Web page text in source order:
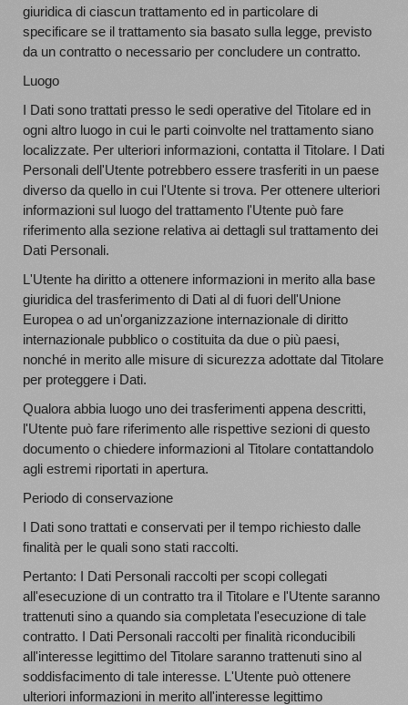
giuridica di ciascun trattamento ed in particolare di
specificare se il trattamento sia basato sulla legge, previsto
da un contratto o necessario per concludere un contratto.
Luogo
I Dati sono trattati presso le sedi operative del Titolare ed in
ogni altro luogo in cui le parti coinvolte nel trattamento siano
localizzate. Per ulteriori informazioni, contatta il Titolare. I Dati
Personali dell'Utente potrebbero essere trasferiti in un paese
diverso da quello in cui l'Utente si trova. Per ottenere ulteriori
informazioni sul luogo del trattamento l'Utente può fare
riferimento alla sezione relativa ai dettagli sul trattamento dei
Dati Personali.
L'Utente ha diritto a ottenere informazioni in merito alla base
giuridica del trasferimento di Dati al di fuori dell'Unione
Europea o ad un'organizzazione internazionale di diritto
internazionale pubblico o costituita da due o più paesi,
nonché in merito alle misure di sicurezza adottate dal Titolare
per proteggere i Dati.
Qualora abbia luogo uno dei trasferimenti appena descritti,
l'Utente può fare riferimento alle rispettive sezioni di questo
documento o chiedere informazioni al Titolare contattandolo
agli estremi riportati in apertura.
Periodo di conservazione
I Dati sono trattati e conservati per il tempo richiesto dalle
finalità per le quali sono stati raccolti.
Pertanto: I Dati Personali raccolti per scopi collegati
all'esecuzione di un contratto tra il Titolare e l'Utente saranno
trattenuti sino a quando sia completata l'esecuzione di tale
contratto. I Dati Personali raccolti per finalità riconducibili
all'interesse legittimo del Titolare saranno trattenuti sino al
soddisfacimento di tale interesse. L'Utente può ottenere
ulteriori informazioni in merito all'interesse legittimo